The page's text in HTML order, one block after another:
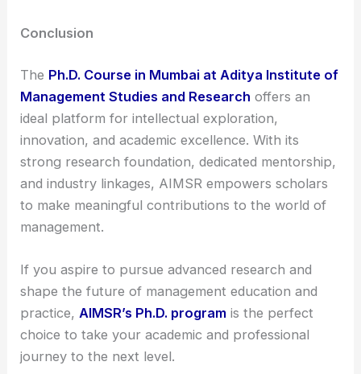
Conclusion
The Ph.D. Course in Mumbai at Aditya Institute of
Management Studies and Research offers an
ideal platform for intellectual exploration,
innovation, and academic excellence. With its
strong research foundation, dedicated mentorship,
and industry linkages, AIMSR empowers scholars
to make meaningful contributions to the world of
management.
If you aspire to pursue advanced research and
shape the future of management education and
practice,AIMSR’s Ph.D. program is the perfect
choice to take your academic and professional
journey to the next level.